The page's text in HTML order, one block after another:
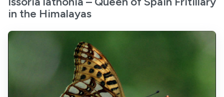
in the Himalayas